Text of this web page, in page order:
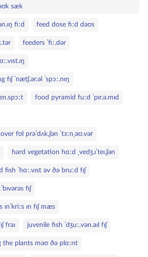
sæk
fiːd feed dose fiːd dəʊs
feeders ˈfiː.dər
ˈnætʃ.ər.əl ˈspɔː.nɪŋ
food pyramid fuːd ˈpɪr.ə.mɪd
fʊl prəˈdʌk.ʃən ˈtɜːnˌəʊ.vər
hard vegetation hɑːd ˌvedʒ.ɪˈteɪ.ʃən
ˈhɑː.vɪst əv ðə bruːd fɪʃ
fɪʃ
ɪn fɪʃ mæs
fraɪ juvenile fish ˈdʒuː.vən.aɪl fɪʃ
the plants məʊ ðə plɑːnt